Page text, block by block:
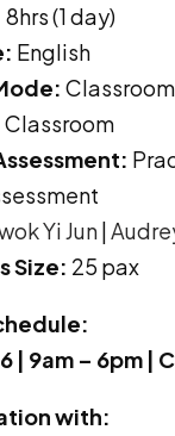
8hrs (1 day)
English
Classroom
Classroom
Yi Jun|
Size: 25 pax
| 9am – 6pm |
with: